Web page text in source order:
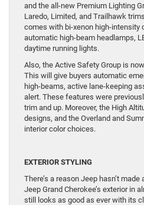
and the all-new Premium Lighting
Laredo, Limited, and Trailhawk
comes with bi-xenon high-intensity
automatic high-beam headlamps,
daytime running lights.
Also, the Active Safety Group is
This will give buyers automatic
high-beams, active lane-keeping
alert. These features were
trim and up. Moreover, the High
designs, and the Overland and
interior color choices.
EXTERIOR STYLING
There’s a reason Jeep hasn’t
Jeep Grand Cherokee’s exterior in
still looks as good as ever with its